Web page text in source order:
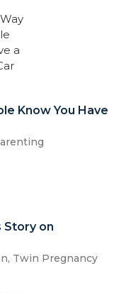
Know You Have
Story on
, Twin Pregnancy